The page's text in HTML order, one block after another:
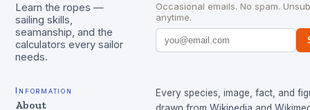
Learn the ropes —
sailing skills,
seamanship, and the
calculators every sailor
needs.
Occasional emails. No spam.
anytime.
Information
About
Every species, image, fact, and